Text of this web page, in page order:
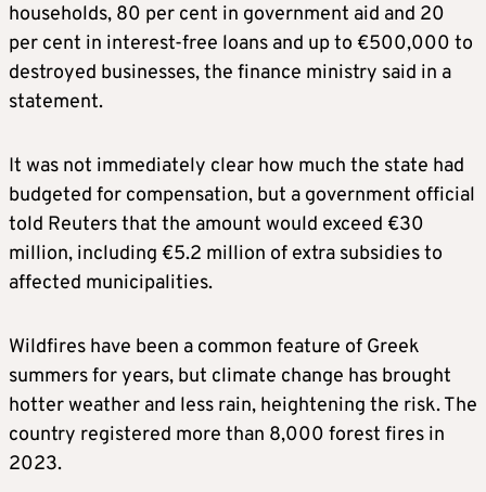
households, 80 per cent in government aid and 20
per cent in interest-free loans and up to €500,000 to
destroyed businesses, the finance ministry said in a
statement.
It was not immediately clear how much the state had
budgeted for compensation, but a government official
told Reuters that the amount would exceed €30
million, including €5.2 million of extra subsidies to
affected municipalities.
Wildfires have been a common feature of Greek
summers for years, but climate change has brought
hotter weather and less rain, heightening the risk. The
country registered more than 8,000 forest fires in
2023.